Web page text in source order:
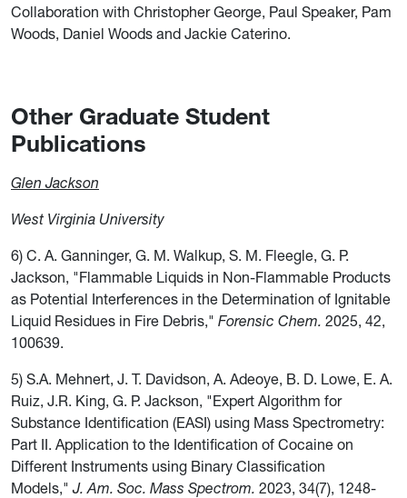
Collaboration with Christopher George, Paul Speaker, Pam
Woods, Daniel Woods and Jackie Caterino.
Other Graduate Student
Publications
Glen Jackson
West Virginia University
6) C. A. Ganninger, G. M. Walkup, S. M. Fleegle, G. P.
Jackson, "Flammable Liquids in Non-Flammable Products
as Potential Interferences in the Determination of Ignitable
Liquid Residues in Fire Debris," Forensic Chem. 2025, 42,
100639.
5) S.A. Mehnert, J. T. Davidson, A. Adeoye, B. D. Lowe, E. A.
Ruiz, J.R. King, G. P. Jackson, "Expert Algorithm for
Substance Identification (EASI) using Mass Spectrometry:
Part II. Application to the Identification of Cocaine on
Different Instruments using Binary Classification
Models,"J. Am. Soc. Mass Spectrom. 2023, 34(7), 1248-